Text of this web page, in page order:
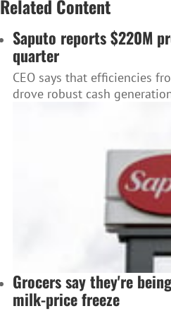
Related Content
Saputo reports $220M
quarter
CEO says that efficiencies
drove robust cash
Grocers say they're
milk-price freeze